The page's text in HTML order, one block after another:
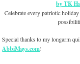
by TK
Celebrate every patriotic
Special thanks to my longarm
AbbiMays.com!